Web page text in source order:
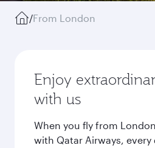
/From London
Enjoy
with us
When you fly from
with Qatar Airways,